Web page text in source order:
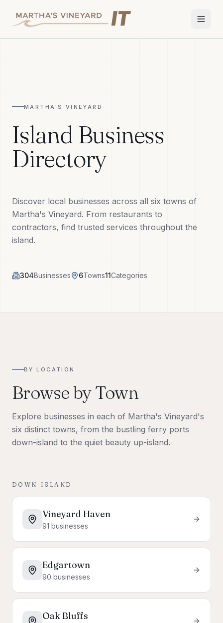
Apple Repair
Wi-Fi & Network
Smart Home
Business IT
MARTHA'S VINEYARD
Island Business
Directory
Discover local businesses across all six towns of
Martha's Vineyard. From restaurants to
contractors, find trusted services throughout the
island.
304Businesses 6Towns11Categories
BY LOCATION
Browse by Town
Explore businesses in each of Martha's Vineyard's
six distinct towns, from the bustling ferry ports
down-island to the quiet beauty up-island.
DOWN-ISLAND
Vineyard Haven
91 businesses
Edgartown
90 businesses
Oak Bluffs